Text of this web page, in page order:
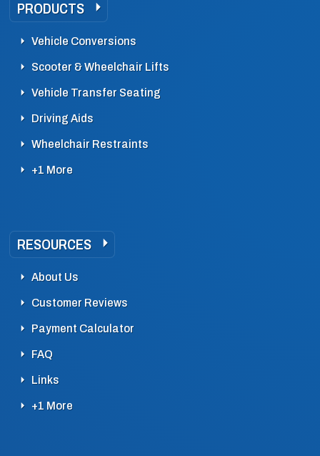
PRODUCTS
Vehicle Conversions
Scooter & Wheelchair Lifts
Vehicle Transfer Seating
Driving Aids
Wheelchair Restraints
+1 More
RESOURCES
About Us
Customer Reviews
Payment Calculator
FAQ
Links
+1 More